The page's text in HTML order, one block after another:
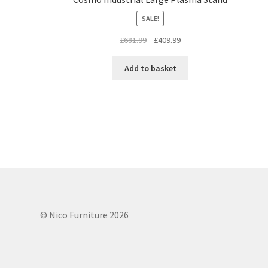
SALE!
£681.99
Original
was:
£409.99Current
Add to basket
© Nico Furniture 2026